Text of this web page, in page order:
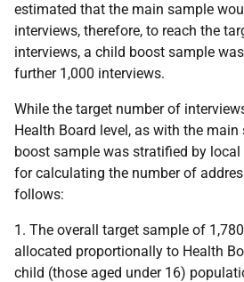
estimated that the main sample
interviews, therefore, to reach the
interviews, a child boost sample
further 1,000 interviews.
While the target number of
Health Board level, as with the main
boost sample was stratified by
for calculating the number of
follows:
1. The overall target sample of
allocated proportionally to Health
child (those aged under 16)